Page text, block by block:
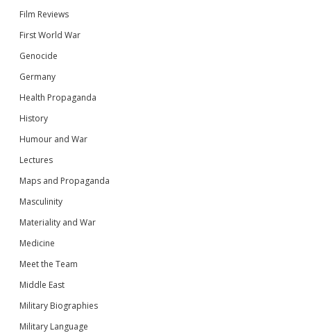
Film Reviews
First World War
Genocide
Germany
Health Propaganda
History
Humour and War
Lectures
Maps and Propaganda
Masculinity
Materiality and War
Medicine
Meet the Team
Middle East
Military Biographies
Military Language